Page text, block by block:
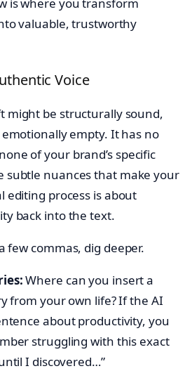
is where you transform
valuable, trustworthy
Voice
might be structurally sound,
emotionally empty. It has no
of your brand’s specific
subtle nuances that make your
editing process is about
back into the text.
few commas, dig deeper.
Where can you insert a
from your own life? If the AI
about productivity, you
struggling with this exact
I discovered…”